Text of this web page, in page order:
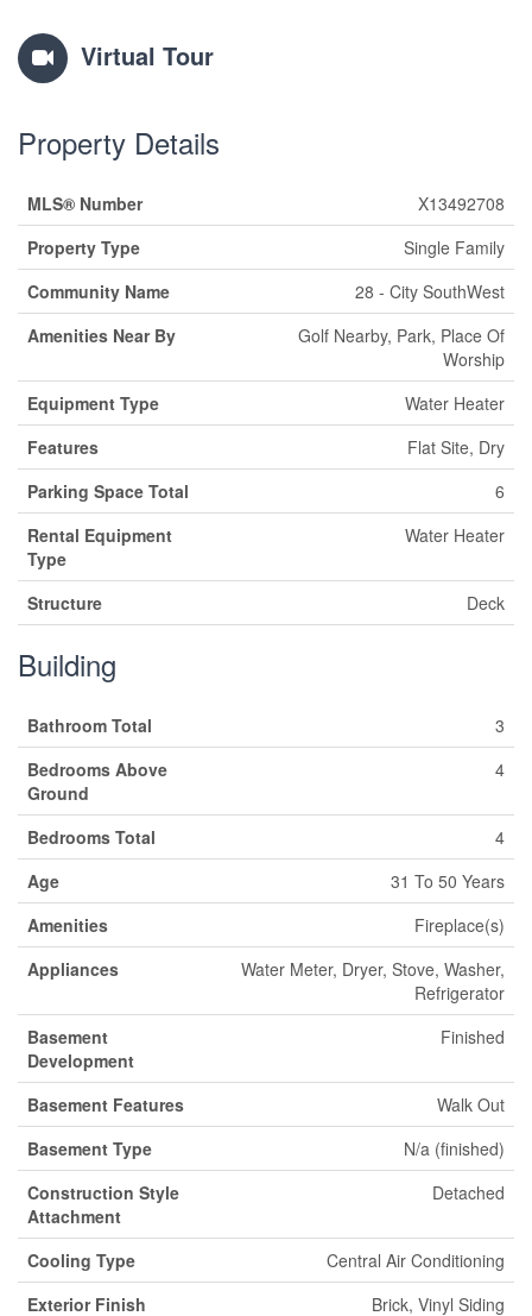
Virtual Tour
Property Details
MLS® Number
X13492708
Property Type
Single Family
Community Name
28 - City SouthWest
Amenities Near By
Golf Nearby, Park, Place Of
Worship
Equipment Type
Water Heater
Features
Flat Site, Dry
Parking Space Total
6
Rental Equipment
Type
Water Heater
Structure Deck
Building
Bathroom Total
3
Bedrooms Above
Ground
4
Bedrooms Total
4
Age
31 To 50 Years
Amenities
Fireplace(s)
Appliances
Water Meter, Dryer, Stove, Washer,
Refrigerator
Basement
Development
Finished
Basement Features
Walk Out
Basement Type
N/a (finished)
Construction Style
Attachment
Detached
Cooling Type
Central Air Conditioning
Exterior Finish
Brick, Vinyl Siding